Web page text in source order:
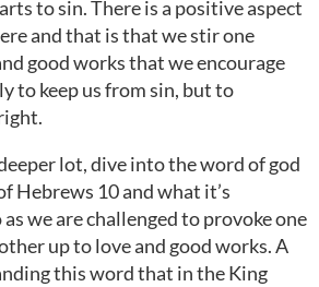
to sin. There is a positive aspect
and that is that we stir one
good works that we encourage
to keep us from sin, but to
lot, dive into the word of god
Hebrews 10 and what it’s
we are challenged to provoke one
up to love and good works. A
this word that in the King